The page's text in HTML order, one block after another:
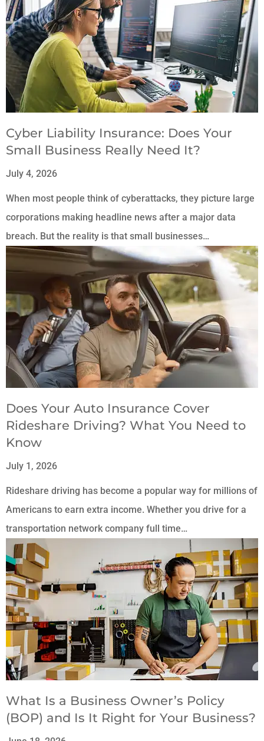
Cyber Liability Insurance: Does Your
Small Business Really Need It?
July 4, 2026
When most people think of cyberattacks, they picture large
corporations making headline news after a major data
breach. But the reality is that small businesses…
Does Your Auto Insurance Cover
Rideshare Driving? What You Need to
Know
July 1, 2026
Rideshare driving has become a popular way for millions of
Americans to earn extra income. Whether you drive for a
transportation network company full time…
What Is a Business Owner’s Policy
(BOP) and Is It Right for Your Business?